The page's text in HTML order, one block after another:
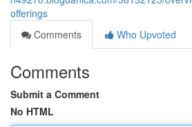
offerings
Comments
Who Upvoted
Comments
Submit a Comment
No HTML